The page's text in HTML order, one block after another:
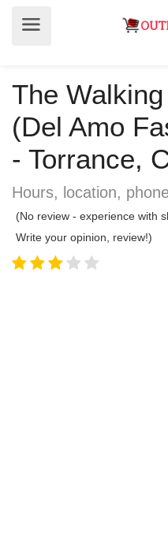
The
(Del Amo
- Torrance,
Hours, location,
(No review - experience with
Write your opinion, review!)